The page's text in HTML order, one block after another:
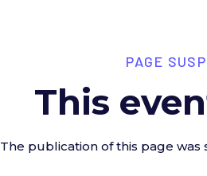
PAGE
This
The publication of this page